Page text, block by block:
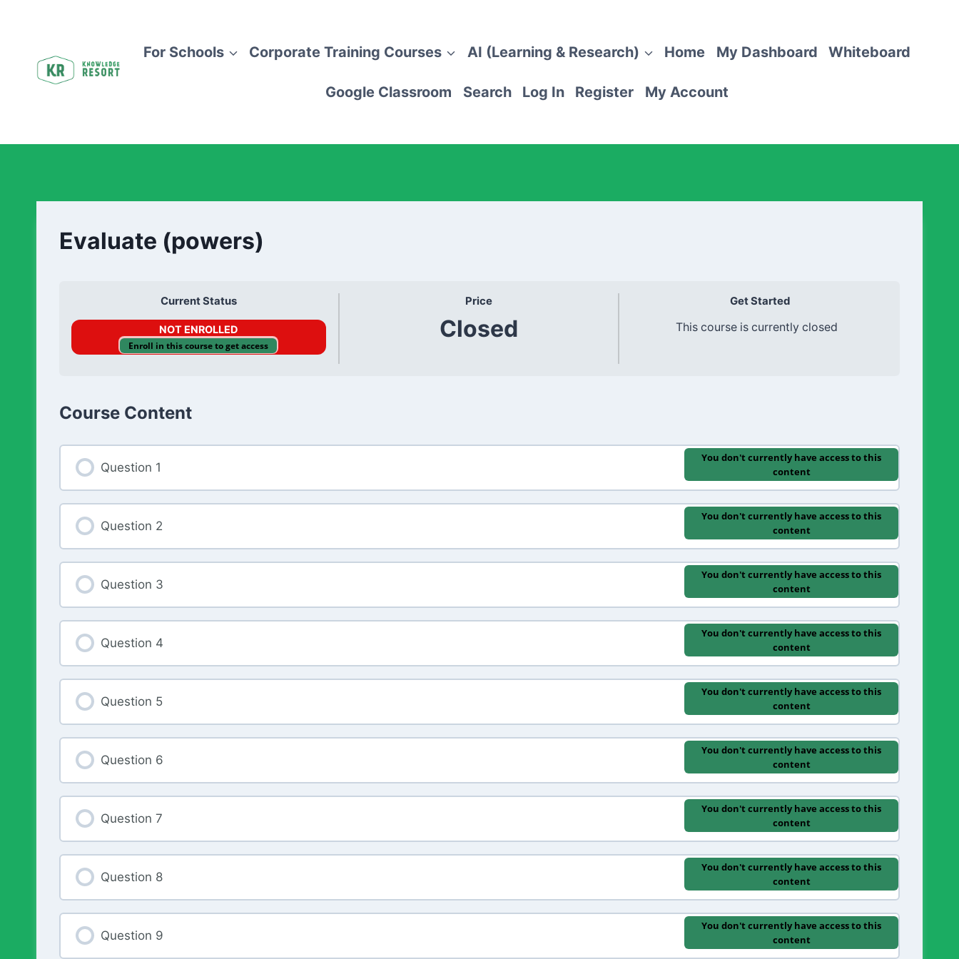
For Schools Corporate Training Courses AI (Learning & Research) Home My Dashboard Whiteboard
Google Classroom Search Log In Register My Account
Evaluate (powers)
Current Status
NOT ENROLLED
Enroll in this course to get access
Price
Closed
Get Started
This course is currently closed
Course Content
Question 1
You don't currently have access to this
content
Question 2
You don't currently have access to this
content
Question 3
You don't currently have access to this
content
Question 4
You don't currently have access to this
content
Question 5
You don't currently have access to this
content
Question 6
You don't currently have access to this
content
Question 7
You don't currently have access to this
content
Question 8
You don't currently have access to this
content
Question 9
You don't currently have access to this
content